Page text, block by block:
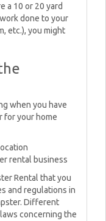
a 10 or 20 yard
done to your
etc.), you might
when you have
for your home
rental business
Rental that you
and regulations in
Different
concerning the